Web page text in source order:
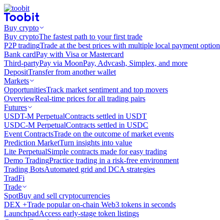
Buy crypto
Buy cryptoThe fastest path to your first trade
P2P tradingTrade at the best prices with multiple local payment
Bank cardPay with Visa or Mastercard
Third-partyPay via MoonPay, Advcash, Simplex, and more
DepositTransfer from another wallet
Markets
OpportunitiesTrack market sentiment and top movers
OverviewReal-time prices for all trading pairs
Futures
USDT-M PerpetualContracts settled in USDT
USDC-M PerpetualContracts settled in USDC
Event ContractsTrade on the outcome of market events
Prediction MarketTurn insights into value
Lite PerpetualSimple contracts made for easy trading
Demo TradingPractice trading in a risk-free environment
Trading BotsAutomated grid and DCA strategies
TradFi
Trade
SpotBuy and sell cryptocurrencies
DEX +Trade popular on-chain Web3 tokens in seconds
LaunchpadAccess early-stage token listings